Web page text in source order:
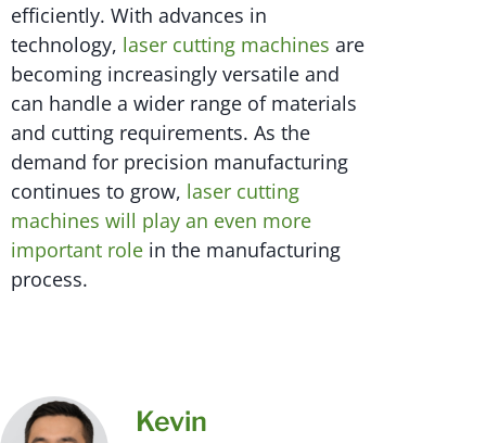
efficiently. With advances in
technology, laser cutting machines are
becoming increasingly versatile and
can handle a wider range of materials
and cutting requirements. As the
demand for precision manufacturing
continues to grow, laser cutting
machines will play an even more
important role in the manufacturing
process.
Kevin